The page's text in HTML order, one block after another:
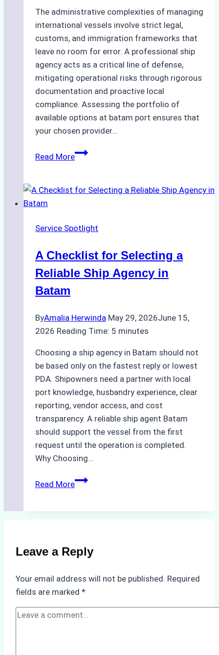
The administrative complexities of managing
international vessels involve strict legal,
customs, and immigration frameworks that
leave no room for error. A professional ship
agency acts as a critical line of defense,
mitigating operational risks through rigorous
documentation and proactive local
compliance. Assessing the portfolio of
available options at batam port ensures that
your chosen provider…
Read MoreComparing
What
Ship
Offer
Service Spotlight
A Checklist for Selecting a
Reliable Ship Agency in
Batam
ByAmalia Herwinda May 29, 2026June 15,
2026 Reading Time: 5 minutes
Choosing a ship agency in Batam should not
be based only on the fastest reply or lowest
PDA. Shipowners need a partner with local
port knowledge, husbandry experience, clear
reporting, vendor access, and cost
transparency. A reliable ship agent Batam
should support the vessel from the first
request until the operation is completed.
Why Choosing…
Read MoreA
Reliable
Ship
in
Batam
Leave a Reply
Your email address will not be published. Required
fields are marked *